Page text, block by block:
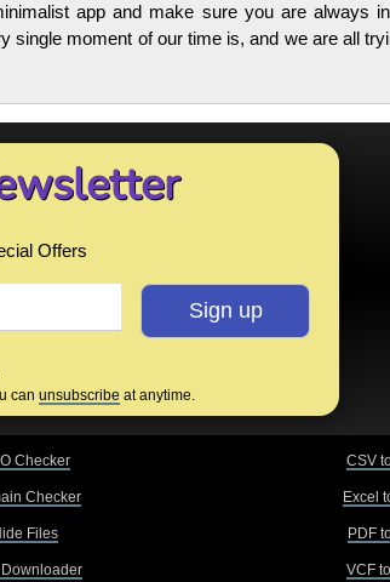
app and make sure you are always
moment of our time is, and we are all
Offers
can unsubscribe at anytime.
Checker
Checker
Files
CSV
Excel
PDF
VCF